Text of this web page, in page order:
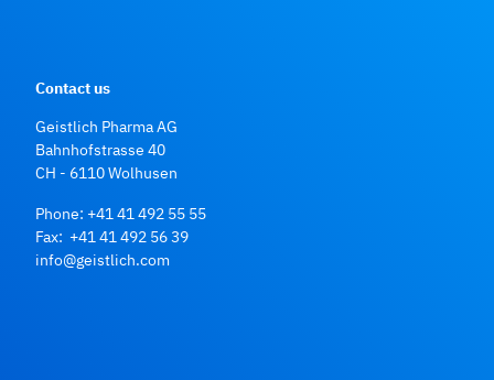
Contact us
Geistlich Pharma AG
Bahnhofstrasse 40
CH - 6110 Wolhusen
Phone: +41 41 492 55 55
Fax: +41 41 492 56 39
info@geistlich.com